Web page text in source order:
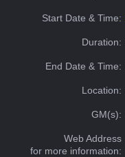
Start Date & Time:
Duration:
End Date & Time:
Location:
GM(s):
Web Address
for more information: